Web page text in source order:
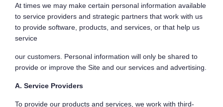
At times we may make certain personal information available
to service providers and strategic partners that work with us
to provide software, products, and services, or that help us
service
our customers. Personal information will only be shared to
provide or improve the Site and our services and advertising.
A. Service Providers
To provide our products and services, we work with third-